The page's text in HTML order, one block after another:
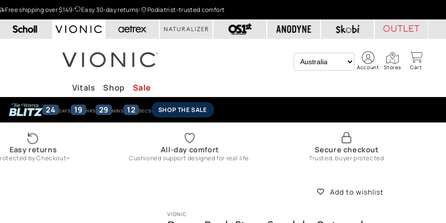
Free shipping over $149| Easy 30-day returns| Podiatrist-trusted comfort
Vitals Shop Sale
Account Stores Cart
24 DAYS 19 HRS 29 MINS 11 SECS SHOP THE SALE
Easy returns
by Checkout+
All-day comfort
Cushioned support designed for real life.
Secure checkout
Trusted, buyer protected
Add to wishlist
VIONIC